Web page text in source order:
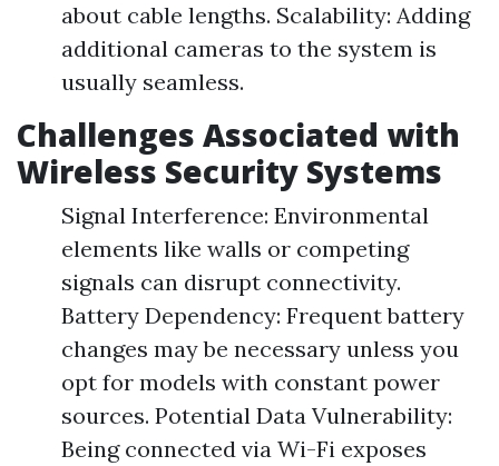
about cable lengths. Scalability: Adding
additional cameras to the system is
usually seamless.
Challenges Associated with
Wireless Security Systems
Signal Interference: Environmental
elements like walls or competing
signals can disrupt connectivity.
Battery Dependency: Frequent battery
changes may be necessary unless you
opt for models with constant power
sources. Potential Data Vulnerability:
Being connected via Wi-Fi exposes